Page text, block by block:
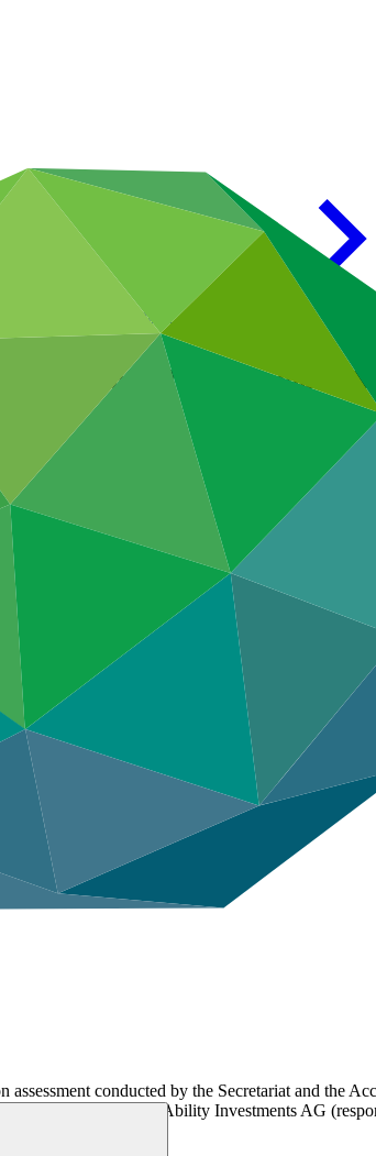
of 2026 now open
proposals – Addendum
assessment conducted by the Secretariat and the
(APL121), responsAbility Investments AG